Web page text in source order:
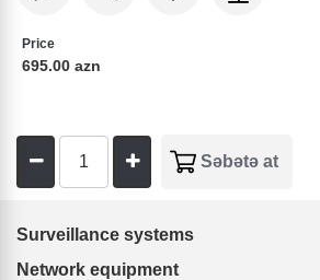
Price
695.00 azn
Surveillance systems
Network equipment